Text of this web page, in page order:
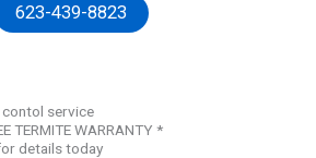
623-439-8823
service
TERMITE WARRANTY *
details today